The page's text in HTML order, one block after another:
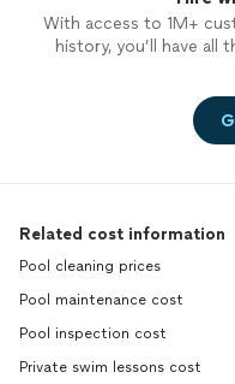
With access to 1M+
history, you’ll have all
Related cost information
Pool cleaning prices
Pool maintenance cost
Pool inspection cost
Private swim lessons cost